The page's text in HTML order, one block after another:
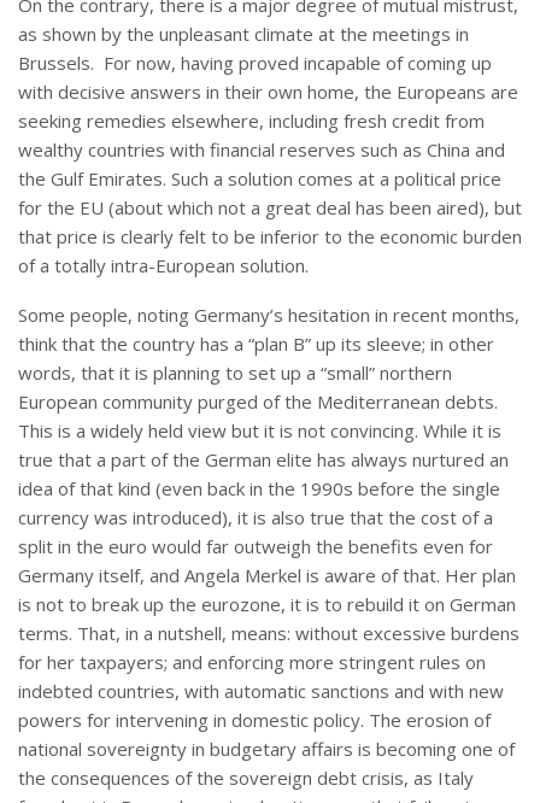
On the contrary, there is a major degree of mutual mistrust,
as shown by the unpleasant climate at the meetings in
Brussels. For now, having proved incapable of coming up
with decisive answers in their own home, the Europeans are
seeking remedies elsewhere, including fresh credit from
wealthy countries with financial reserves such as China and
the Gulf Emirates. Such a solution comes at a political price
for the EU (about which not a great deal has been aired), but
that price is clearly felt to be inferior to the economic burden
of a totally intra-European solution.
Some people, noting Germany’s hesitation in recent months,
think that the country has a “plan B” up its sleeve; in other
words, that it is planning to set up a “small” northern
European community purged of the Mediterranean debts.
This is a widely held view but it is not convincing. While it is
true that a part of the German elite has always nurtured an
idea of that kind (even back in the 1990s before the single
currency was introduced), it is also true that the cost of a
split in the euro would far outweigh the benefits even for
Germany itself, and Angela Merkel is aware of that. Her plan
is not to break up the eurozone, it is to rebuild it on German
terms. That, in a nutshell, means: without excessive burdens
for her taxpayers; and enforcing more stringent rules on
indebted countries, with automatic sanctions and with new
powers for intervening in domestic policy. The erosion of
national sovereignty in budgetary affairs is becoming one of
the consequences of the sovereign debt crisis, as Italy